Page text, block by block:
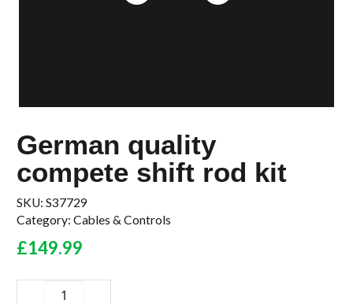
German quality
compete shift rod kit
SKU: S37729
Category: Cables & Controls
£149.99